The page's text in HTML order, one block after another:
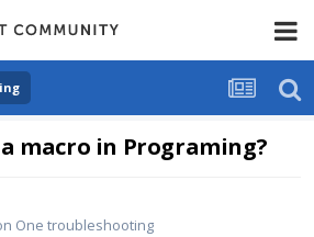
a macro in Programing?
One troubleshooting